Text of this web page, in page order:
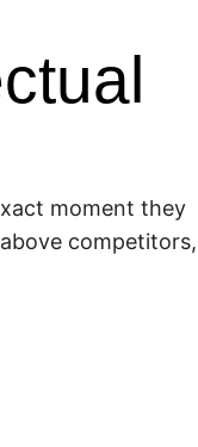
moment they
competitors,